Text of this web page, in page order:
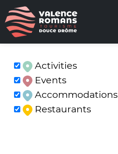
Activities
Events
Accommodations
Restaurants